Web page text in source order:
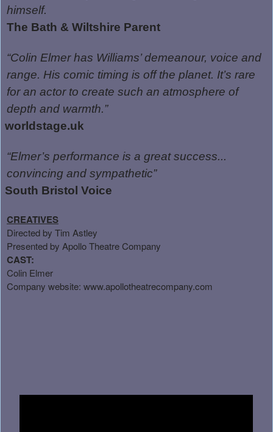
himself.
The Bath & Wiltshire Parent
“Colin Elmer has Williams’ demeanour, voice and
range. His comic timing is off the planet. It’s rare
for an actor to create such an atmosphere of
depth and warmth.”
worldstage.uk
“Elmer’s performance is a great success...
convincing and sympathetic”
South Bristol Voice
CREATIVES
Directed by Tim Astley
Presented by Apollo Theatre Company
CAST:
Colin Elmer
Company website: www.apollotheatrecompany.com